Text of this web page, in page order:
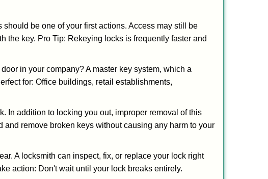
be one of your first actions. Access may still be
the key. Pro Tip: Rekeying locks is frequently faster and
in your company? A master key system, which a
for: Office buildings, retail establishments,
In addition to locking you out, improper removal of this
remove broken keys without causing any harm to your
A locksmith can inspect, fix, or replace your lock right
action: Don't wait until your lock breaks entirely.